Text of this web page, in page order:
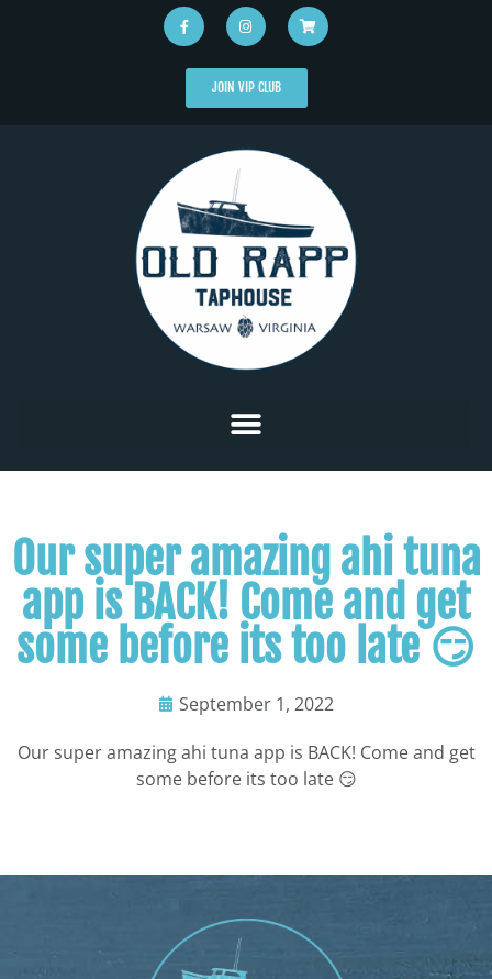
JOIN VIP CLUB
Our super amazing ahi tuna
app is BACK! Come and get
some before its too late 😏
September 1, 2022
Our super amazing ahi tuna app is BACK! Come and get
some before its too late 😏